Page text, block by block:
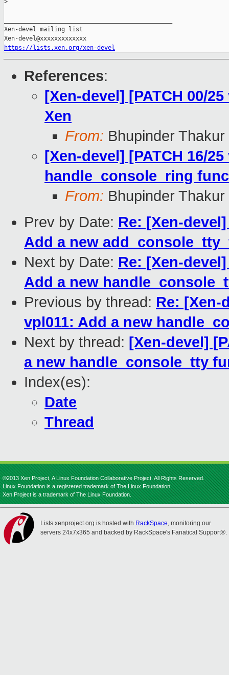
>
Xen-devel mailing list
https://lists.xen.org/xen-devel
References:
[Xen-devel] [PATCH 00/
Xen
From: Bhupinder Thakur
[Xen-devel] [PATCH 16/
handle_console_ring
From: Bhupinder Thakur
Prev by Date: Re: [Xen-
Add a new
Next by Date: Re: [Xen-
Add a new
Previous by thread: Re: [Xen-
vpl011: Add a new
Next by thread: [Xen-devel]
a new handle_console_tty
Index(es):
Date
Thread
©2013 Xen Project, A Linux Foundation Collaborative Project. All Rights Reserved.
Linux Foundation is a registered trademark of The Linux Foundation.
Xen Project is a trademark of The Linux Foundation.
Lists.xenproject.org is hosted with RackSpace, monitoring our
servers 24x7x365 and backed by RackSpace's Fanatical Support®.